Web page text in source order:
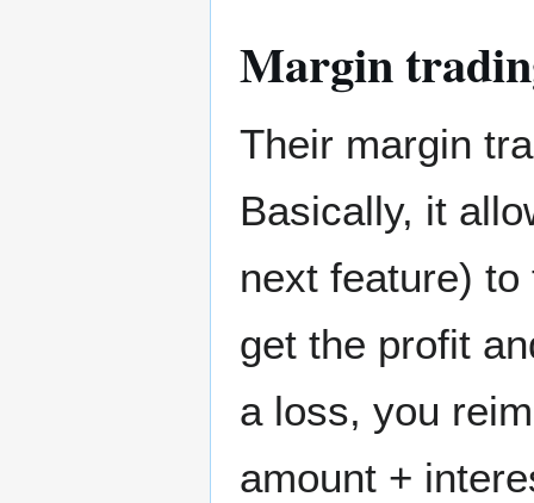
Margin
Their margin
Basically, it
next feature)
get the profit
a loss, you
amount +